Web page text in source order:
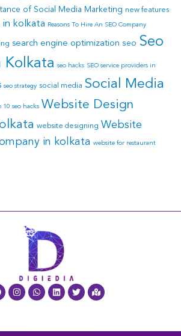
of Social Media Marketing new features
in kolkata Reasons To Hire An SEO Company
search engine optimization seo Seo
Kolkata seo hacks SEO service providers in
seo strategy social media Social Media
10 seo hacks Website Design
website designing Website
in kolkata website for restaurant